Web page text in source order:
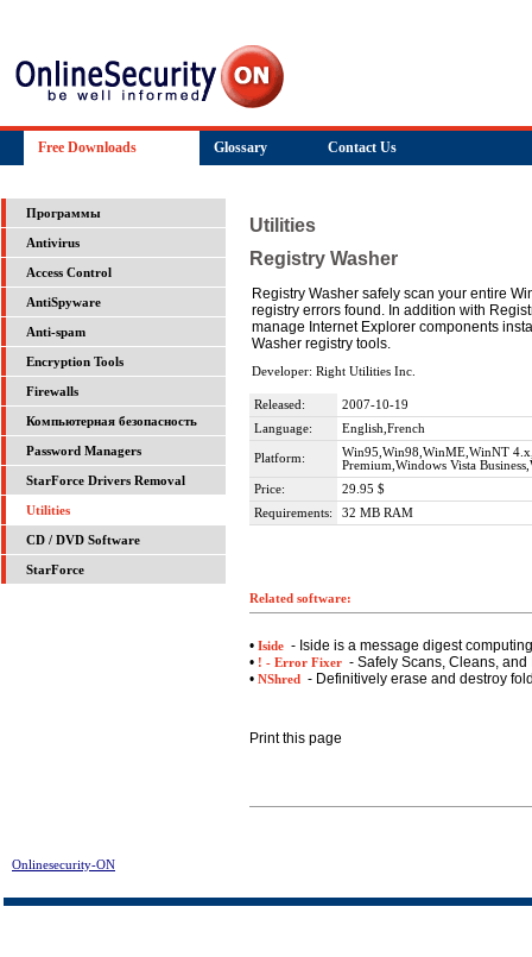
Free Downloads Glossary Contact Us
Программы
Antivirus
Access Control
AntiSpyware
Anti-spam
Encryption Tools
Firewalls
Компьютерная безопасность
Password Managers
StarForce Drivers Removal
Utilities
CD / DVD Software
StarForce
Utilities
Registry Washer
Registry Washer safely scan your entire
registry errors found. In addition with
manage Internet Explorer components
Washer registry tools.
Developer: Right Utilities Inc.
Released:
2007-10-19
Language:
English,French
Platform:
Win95,Win98,WinME,WinNT
Premium,Windows Vista
Price:
29.95 $
Requirements:
32 MB RAM
Related software:
• Iside - Iside is a message digest
• ! - Error Fixer - Safely Scans, Cleans,
• NShred - Definitively erase and destroy
Print this page
Onlinesecurity-ON